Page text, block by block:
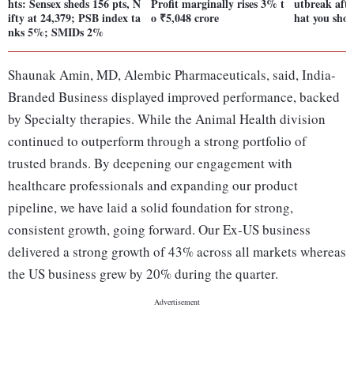
hts: Sensex sheds 156 pts, N
ifty at 24,379; PSB index ta
nks 5%; SMIDs 2%
Profit marginally rises 3% t
o ₹5,048 crore
utbreak
hat you
Shaunak Amin, MD, Alembic Pharmaceuticals, said, India-
Branded Business displayed improved performance, backed
by Specialty therapies. While the Animal Health division
continued to outperform through a strong portfolio of
trusted brands. By deepening our engagement with
healthcare professionals and expanding our product
pipeline, we have laid a solid foundation for strong,
consistent growth, going forward. Our Ex-US business
delivered a strong growth of 43% across all markets whereas
the US business grew by 20% during the quarter.